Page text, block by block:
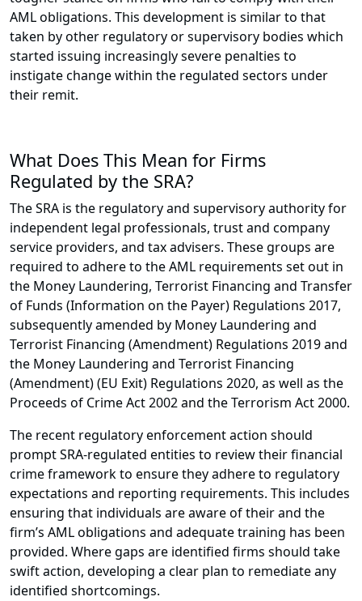
AML obligations. This development is similar to that
taken by other regulatory or supervisory bodies which
started issuing increasingly severe penalties to
instigate change within the regulated sectors under
their remit.
What Does This Mean for Firms
Regulated by the SRA?
The SRA is the regulatory and supervisory authority for
independent legal professionals, trust and company
service providers, and tax advisers. These groups are
required to adhere to the AML requirements set out in
the Money Laundering, Terrorist Financing and Transfer
of Funds (Information on the Payer) Regulations 2017,
subsequently amended by Money Laundering and
Terrorist Financing (Amendment) Regulations 2019 and
the Money Laundering and Terrorist Financing
(Amendment) (EU Exit) Regulations 2020, as well as the
Proceeds of Crime Act 2002 and the Terrorism Act 2000.
The recent regulatory enforcement action should
prompt SRA-regulated entities to review their financial
crime framework to ensure they adhere to regulatory
expectations and reporting requirements. This includes
ensuring that individuals are aware of their and the
firm’s AML obligations and adequate training has been
provided. Where gaps are identified firms should take
swift action, developing a clear plan to remediate any
identified shortcomings.